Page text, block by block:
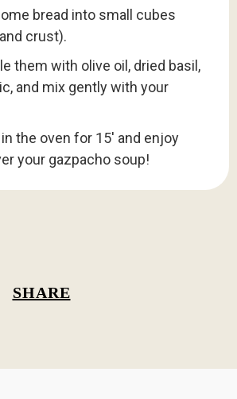
bread into small cubes
crust).
them with olive oil, dried basil,
and mix gently with your
the oven for 15' and enjoy
your gazpacho soup!
SHARE